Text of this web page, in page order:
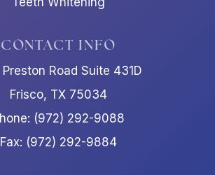
CONTACT INFO
Preston Road Suite 431D
Frisco, TX 75034
(972) 292-9088
Fax: (972) 292-9884